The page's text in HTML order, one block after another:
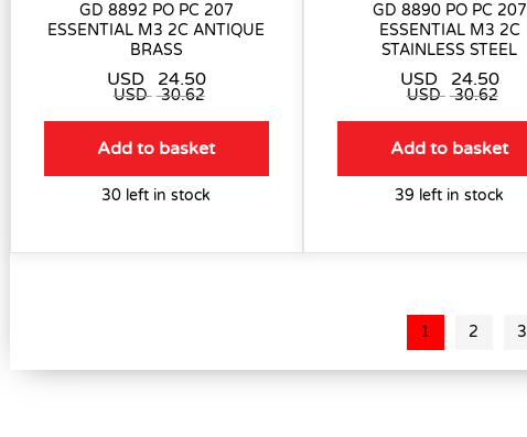
GD 8892 PO PC 207
ESSENTIAL M3 2C ANTIQUE
BRASS
USD 24.50
USD 30.62
Add to basket
30 left in stock
GD 8890 PO PC 207
ESSENTIAL M3 2C
STAINLESS STEEL
USD 24.50
USD 30.62
Add to basket
39 left in stock
1 2 3